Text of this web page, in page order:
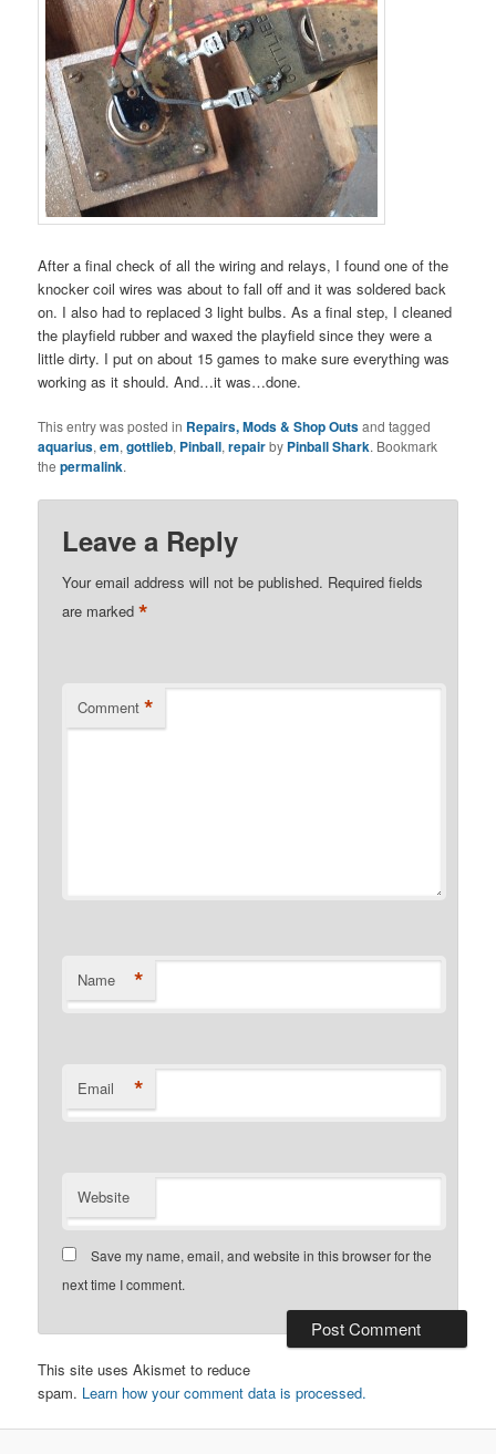
After a final check of all the wiring and relays, I found one of the
knocker coil wires was about to fall off and it was soldered back
on. I also had to replaced 3 light bulbs. As a final step, I cleaned
the playfield rubber and waxed the playfield since they were a
little dirty. I put on about 15 games to make sure everything was
working as it should. And…it was…done.
This entry was posted in Repairs, Mods & Shop Outsand tagged
aquarius,em,gottlieb, Pinball,repairby Pinball Shark. Bookmark
thepermalink.
Leave a Reply
Your email address will not be published. Required fields
are marked*
Comment *
Name *
Email *
Website
Save my name, email, and website in this browser for the
next time I comment.
This site uses Akismet to reduce
spam. Learn how your comment data is processed.